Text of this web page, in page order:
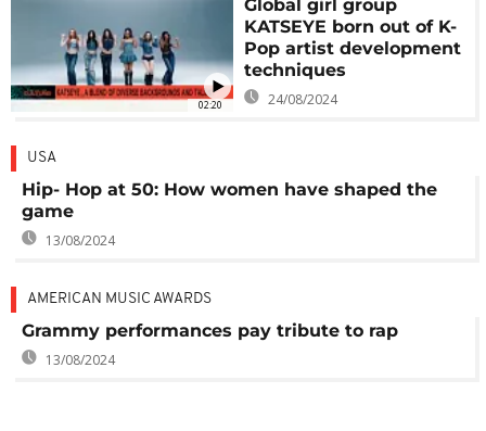
02:20
Global girl group
KATSEYE born out of K-
Pop artist development
techniques
24/08/2024
USA
Hip- Hop at 50: How women have shaped the
game
13/08/2024
AMERICAN MUSIC AWARDS
Grammy performances pay tribute to rap
13/08/2024